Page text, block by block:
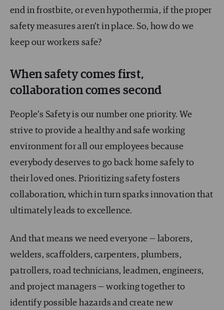
end in frostbite, or even hypothermia, if the proper
safety measures aren’t in place. So, how do we
keep our workers safe?
When safety comes first,
collaboration comes second
People’s Safety is our number one priority. We
strive to provide a healthy and safe working
environment for all our employees because
everybody deserves to go back home safely to
their loved ones. Prioritizing safety fosters
collaboration, which in turn sparks innovation that
ultimately leads to excellence.
And that means we need everyone — laborers,
welders, scaffolders, carpenters, plumbers,
patrollers, road technicians, leadmen, engineers,
and project managers — working together to
identify possible hazards and create new